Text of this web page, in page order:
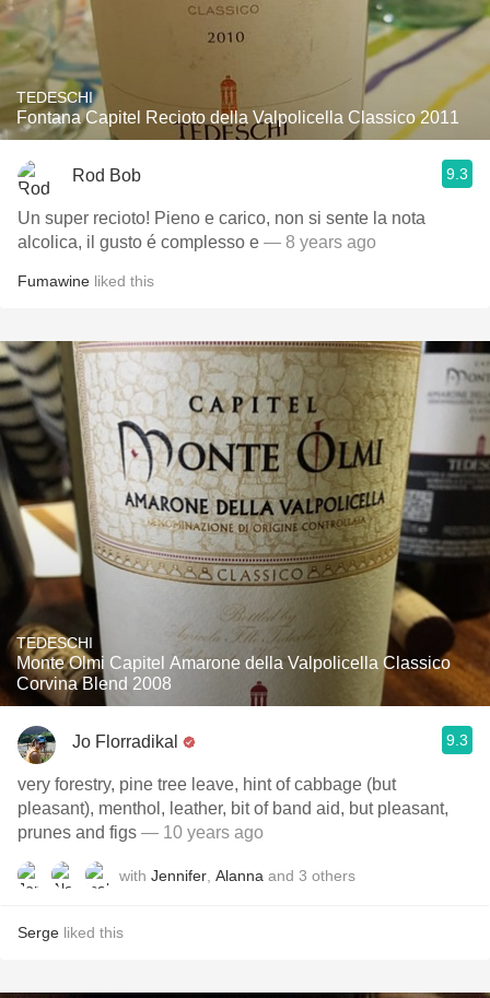
TEDESCHI
Fontana Capitel Recioto della Valpolicella Classico 2011
Rod Bob 9.3
Un super recioto! Pieno e carico, non si sente la nota
alcolica, il gusto é complesso e — 8 years ago
Fumawine liked this
TEDESCHI
Monte Olmi Capitel Amarone della Valpolicella Classico
Corvina Blend 2008
Jo Florradikal 9.3
very forestry, pine tree leave, hint of cabbage (but
pleasant), menthol, leather, bit of band aid, but pleasant,
prunes and figs — 10 years ago
with Jennifer Alanna and 3 others
Serge liked this